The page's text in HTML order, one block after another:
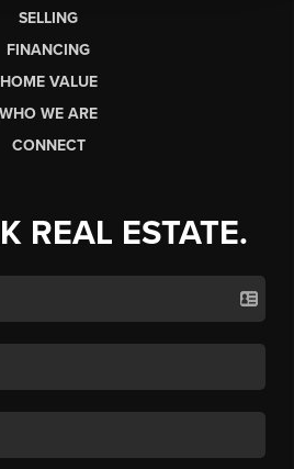
SELLING
FINANCING
HOME VALUE
WHO WE ARE
CONNECT
REAL ESTATE.